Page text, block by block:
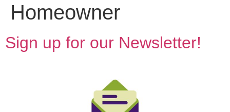
Homeowner
Sign up for our Newsletter!